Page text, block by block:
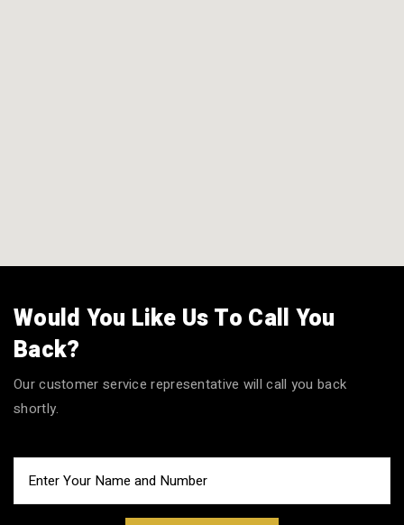
Would You Like Us To Call You
Back?
Our customer service representative will call you back
shortly.